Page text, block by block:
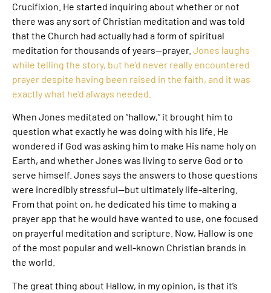
Crucifixion. He started inquiring about whether or not
there was any sort of Christian meditation and was told
that the Church had actually had a form of spiritual
meditation for thousands of years—prayer. Jones laughs
while telling the story, but he’d never really encountered
prayer despite having been raised in the faith, and it was
exactly what he’d always needed.
When Jones meditated on “hallow,” it brought him to
question what exactly he was doing with his life. He
wondered if God was asking him to make His name holy on
Earth, and whether Jones was living to serve God or to
serve himself. Jones says the answers to those questions
were incredibly stressful—but ultimately life-altering.
From that point on, he dedicated his time to making a
prayer app that he would have wanted to use, one focused
on prayerful meditation and scripture. Now, Hallow is one
of the most popular and well-known Christian brands in
the world.
The great thing about Hallow, in my opinion, is that it’s